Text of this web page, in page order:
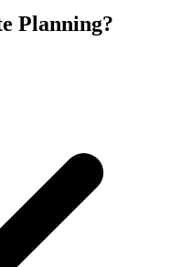
Planning?